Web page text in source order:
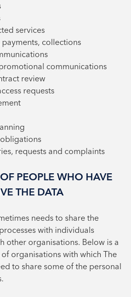
services
collections
communications
review
requests
requests and complaints
PEOPLE WHO HAVE
THE DATA
needs to share the
with individuals
other organisations. Below is a
organisations with which The
to share some of the personal